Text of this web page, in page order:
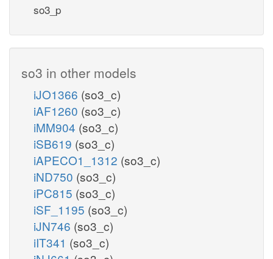
so3_p
so3 in other models
iJO1366 (so3_c)
iAF1260 (so3_c)
iMM904 (so3_c)
iSB619 (so3_c)
iAPECO1_1312 (so3_c)
iND750 (so3_c)
iPC815 (so3_c)
iSF_1195 (so3_c)
iJN746 (so3_c)
iIT341 (so3_c)